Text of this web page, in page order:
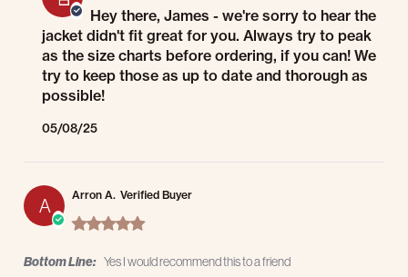
Hey there, James - we're sorry to hear the
jacket didn't fit great for you. Always try to peak
as the size charts before ordering, if you can! We
try to keep those as up to date and thorough as
possible!
05/08/25
A
Arron A. Verified Buyer
5.0 star rating
Bottom Line: Yes I would recommend this to a friend